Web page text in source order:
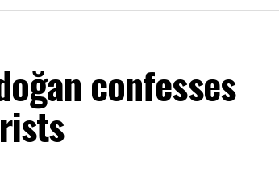
confesses